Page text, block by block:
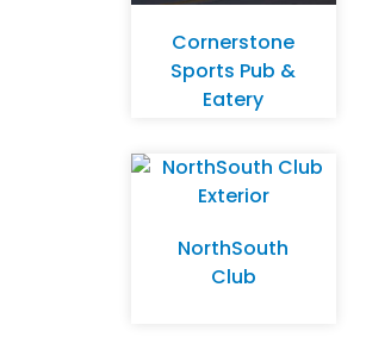
Cornerstone
Sports Pub &
Eatery
NorthSouth
Club